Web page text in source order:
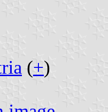
(+)